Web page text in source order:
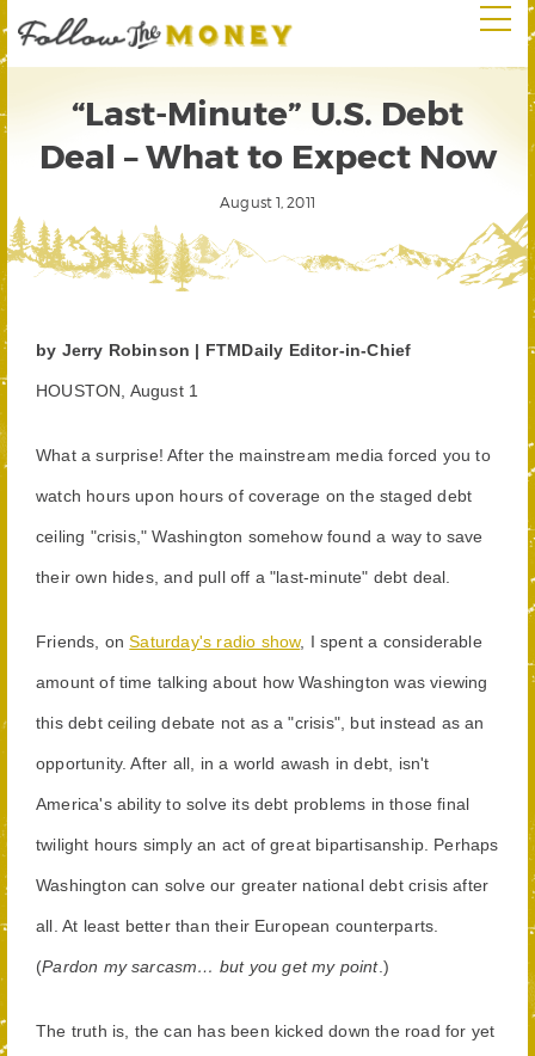
“Last-Minute” U.S. Debt
Deal – What to Expect Now
August 1, 2011
by Jerry Robinson | FTMDaily Editor-in-Chief
HOUSTON, August 1
What a surprise! After the mainstream media forced you to
watch hours upon hours of coverage on the staged debt
ceiling "crisis," Washington somehow found a way to save
their own hides, and pull off a "last-minute" debt deal.
Friends, onSaturday's radio show, I spent a considerable
amount of time talking about how Washington was viewing
this debt ceiling debate not as a "crisis", but instead as an
opportunity. After all, in a world awash in debt, isn't
America's ability to solve its debt problems in those final
twilight hours simply an act of great bipartisanship. Perhaps
Washington can solve our greater national debt crisis after
all. At least better than their European counterparts.
(Pardon my sarcasm… but you get my point.)
The truth is, the can has been kicked down the road for yet